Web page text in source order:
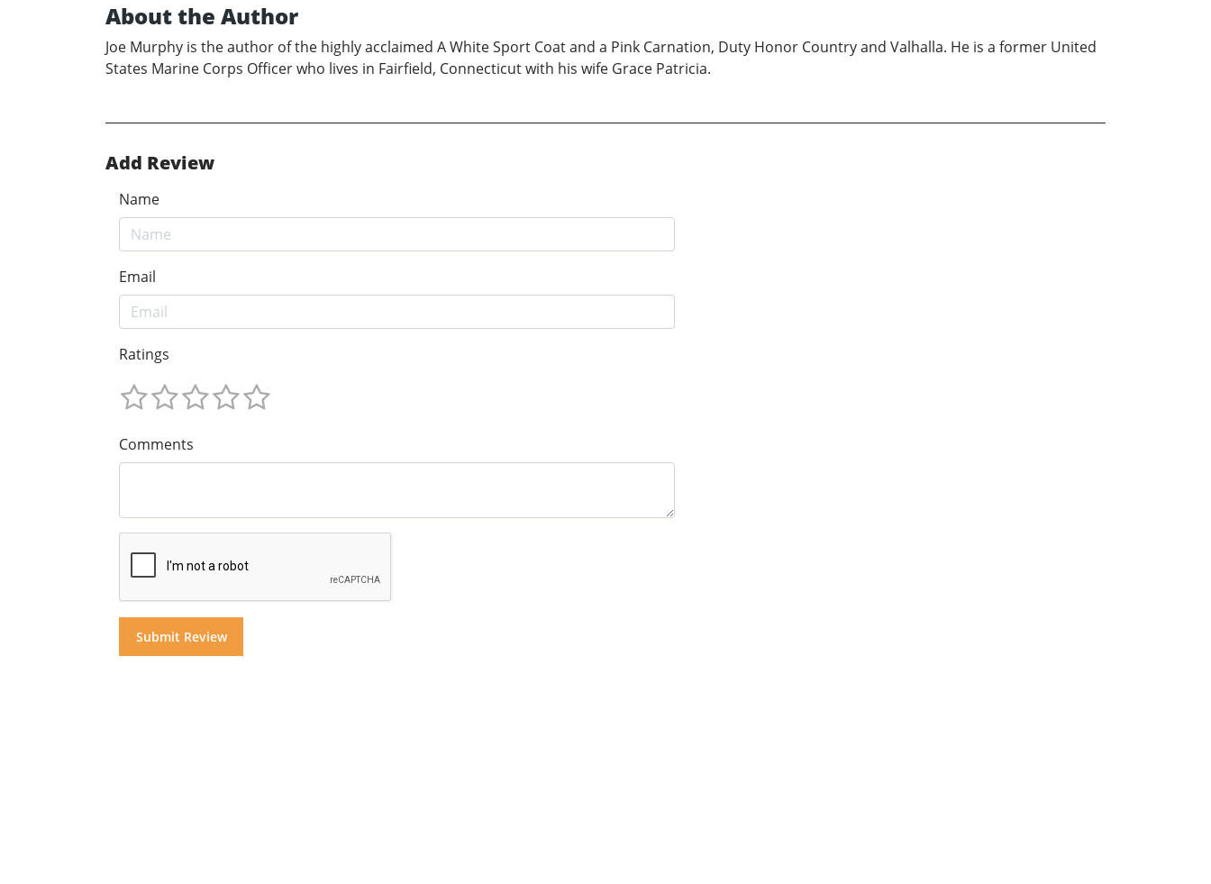
About the Author
Joe Murphy is the author of the highly acclaimed A White Sport Coat and a Pink Carnation, Duty Honor Country and Valhalla. He is a former United
States Marine Corps Officer who lives in Fairfield, Connecticut with his wife Grace Patricia.
Add Review
Name
Email
Ratings
Comments